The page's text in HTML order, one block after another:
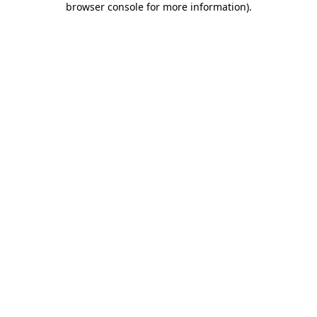
browser console for more information).